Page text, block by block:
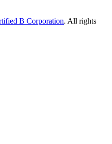
B Corporation. All rights